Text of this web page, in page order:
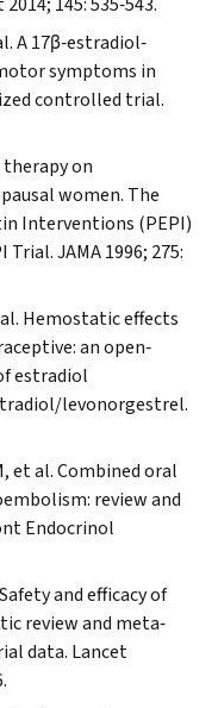
A 17β‐estradiol‐
symptoms in
controlled trial.
on
women. The
Interventions (PEPI)
Trial.JAMA1996; 275:
Hemostatic effects
an open‐
estradiol
levonorgestrel.
et al. Combined oral
review and
Endocrinol
and efficacy of
review and meta‐
data. Lancet